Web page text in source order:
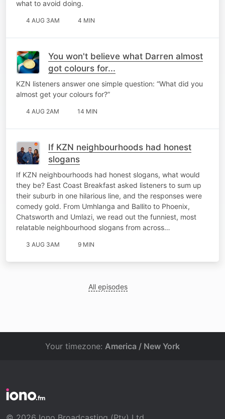
what to avoid doing.
4 AUG 3AM 4 MIN
You won't believe what Darren almost
got colours for...
KZN listeners answer one simple question: “What did you
almost get your colours for?”
4 AUG 2AM 14 MIN
If KZN neighbourhoods had honest
slogans
If KZN neighbourhoods had honest slogans, what would
they be? East Coast Breakfast asked listeners to sum up
their suburb in one hilarious line, and the responses were
comedy gold. From Umhlanga and Ballito to Phoenix,
Chatsworth and Umlazi, we read out the funniest, most
relatable neighbourhood slogans from across…
3 AUG 3AM 9 MIN
All episodes
Your timezone: America / New York